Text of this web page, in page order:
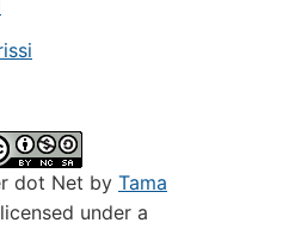
dot Net by Tama
under a